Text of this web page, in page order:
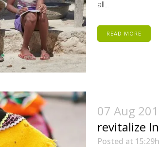
all...
READ MORE
07 Aug
revitalize
Posted at 15:29h